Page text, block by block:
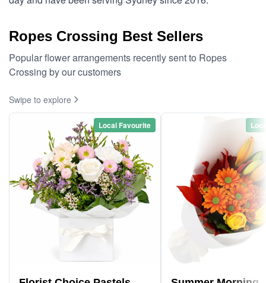
Ropes Crossing Best Sellers
Popular flower arrangements recently sent to Ropes
Crossing by our customers
Swipe to explore
Local Favourite